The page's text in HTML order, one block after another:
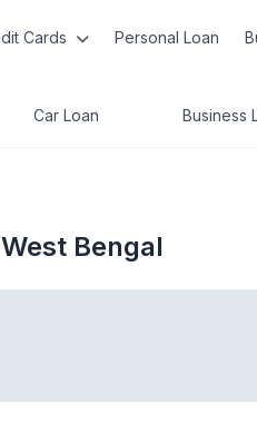
Cards Personal Loan
Car Loan Business
Bengal